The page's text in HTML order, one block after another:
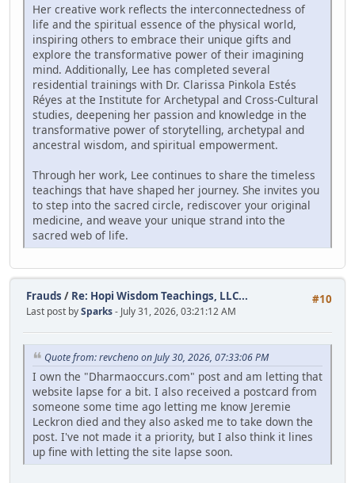
Her creative work reflects the interconnectedness of
life and the spiritual essence of the physical world,
inspiring others to embrace their unique gifts and
explore the transformative power of their imagining
mind. Additionally, Lee has completed several
residential trainings with Dr. Clarissa Pinkola Estés
Réyes at the Institute for Archetypal and Cross-Cultural
studies, deepening her passion and knowledge in the
transformative power of storytelling, archetypal and
ancestral wisdom, and spiritual empowerment.
Through her work, Lee continues to share the timeless
teachings that have shaped her journey. She invites you
to step into the sacred circle, rediscover your original
medicine, and weave your unique strand into the
sacred web of life.
#10
Frauds / Re: Hopi Wisdom Teachings, LLC...
Last post bySparks- July 31, 2026, 03:21:12 AM
Quote from: revcheno on July 30, 2026, 07:33:06 PM
I own the "Dharmaoccurs.com" post and am letting that
website lapse for a bit. I also received a postcard from
someone some time ago letting me know Jeremie
Leckron died and they also asked me to take down the
post. I've not made it a priority, but I also think it lines
up fine with letting the site lapse soon.